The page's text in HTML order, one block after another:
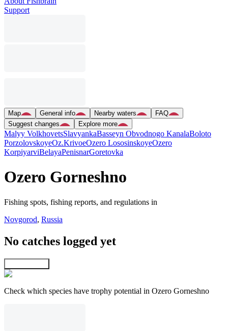
Support
Map General info Nearby waters
FAQ
Suggest changes
Explore more
Malyy VolkhovetsSlavyankaBasseyn Obvodnogo KanalaBoloto
PorzolovskoyeOz.KrivoeOzero LososinskoyeOzero
KorpiyarviBelayaPenisnarGoretovka
Ozero Gorneshno
Fishing spots, fishing reports, and regulations in
Novgorod, Russia
No catches logged yet
Check which species have trophy potential in Ozero Gorneshno